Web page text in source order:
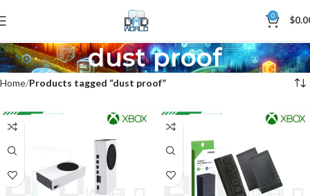
0 $
dust proof
Home Products tagged “dust proof”